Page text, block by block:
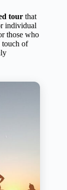
tour that
individual
those who
touch of